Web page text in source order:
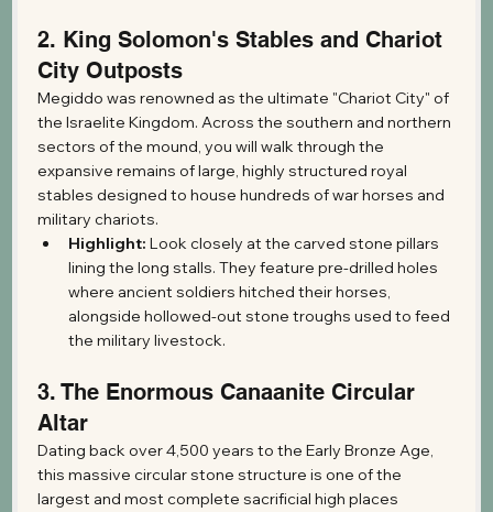
2. King Solomon's Stables and Chariot
City Outposts
Megiddo was renowned as the ultimate "Chariot City" of
the Israelite Kingdom. Across the southern and northern
sectors of the mound, you will walk through the
expansive remains of large, highly structured royal
stables designed to house hundreds of war horses and
military chariots.
Highlight: Look closely at the carved stone pillars
lining the long stalls. They feature pre-drilled holes
where ancient soldiers hitched their horses,
alongside hollowed-out stone troughs used to feed
the military livestock.
3. The Enormous Canaanite Circular
Altar
Dating back over 4,500 years to the Early Bronze Age,
this massive circular stone structure is one of the
largest and most complete sacrificial high places